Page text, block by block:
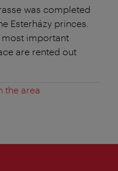
was completed
Esterházy princes.
most important
are rented out
the area